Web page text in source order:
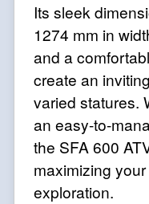
Its sleek
1274 mm in
and a
create an
varied statures.
an easy-to-
the SFA 600
maximizing
exploration.